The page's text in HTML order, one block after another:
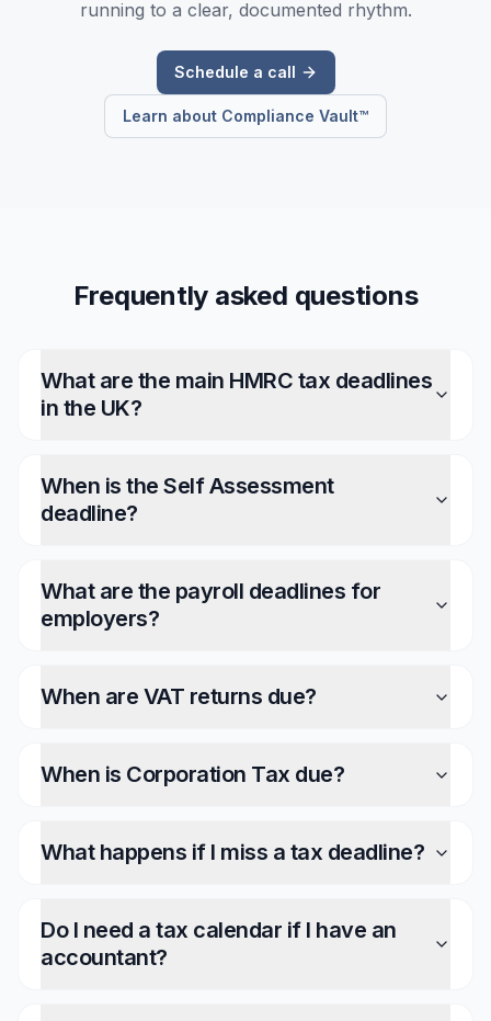
running to a clear, documented rhythm.
Schedule a call
Learn about Compliance Vault™
Frequently asked questions
What are the main HMRC tax deadlines
in the UK?
When is the Self Assessment
deadline?
What are the payroll deadlines for
employers?
When are VAT returns due?
When is Corporation Tax due?
What happens if I miss a tax deadline?
Do I need a tax calendar if I have an
accountant?